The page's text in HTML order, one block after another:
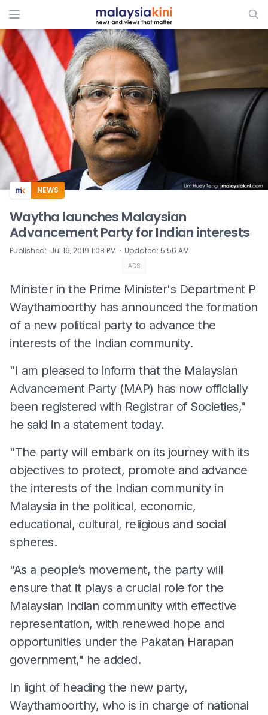
ADS
NEWS
Waytha launches Malaysian
Advancement Party for Indian interests
Published: Jul 16, 2019 1:08 PM ⋅ Updated: 5:56 AM
ADS
Minister in the Prime Minister's Department P
Waythamoorthy has announced the formation
of a new political party to advance the
interests of the Indian community.
"I am pleased to inform that the Malaysian
Advancement Party (MAP) has now officially
been registered with Registrar of Societies,"
he said in a statement today.
"The party will embark on its journey with its
objectives to protect, promote and advance
the interests of the Indian community in
Malaysia in the political, economic,
educational, cultural, religious and social
spheres.
"As a people’s movement, the party will
ensure that it plays a crucial role for the
Malaysian Indian community with effective
representation, with renewed hope and
opportunities under the Pakatan Harapan
government," he added.
In light of heading the new party,
Waythamoorthy, who is in charge of national